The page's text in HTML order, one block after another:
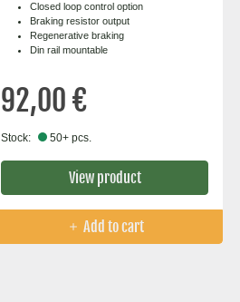
Closed loop control option
Braking resistor output
Regenerative braking
Din rail mountable
92,00 €
Stock: 50+ pcs.
View product
Add to cart